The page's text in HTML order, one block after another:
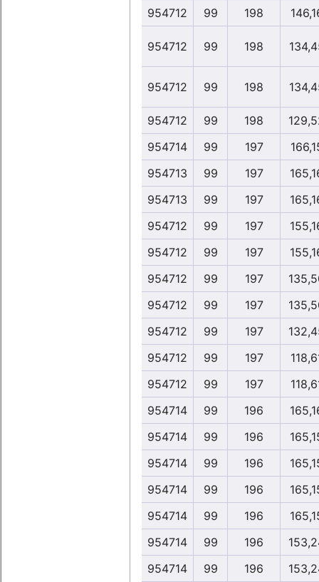
954712
99 198
954712 99 198
954712 99 198
954712 99 198
954714
99 197
954713
99 197
954713
99 197
954712
99 197
954712
99 197
954712
99 197
954712
99 197
954712
99 197
954712
99 197
954712
99 197
954714
99 196
954714
99 196
954714
99 196
954714
99 196
954714
99 196
954714
99 196
954714
99 196